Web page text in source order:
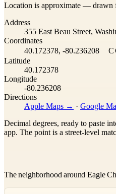
+
−
Location is approximate — drawn
Address
355 East Beau Street,
Coordinates
40.172378, -80.236208
Latitude
40.172378
Longitude
-80.236208
Directions
Apple Maps → · Google
Decimal degrees, ready to paste
app. The point is a street-level
The neighborhood around Eagle